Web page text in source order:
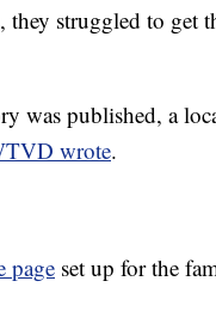
they struggled to get
was published, a
wrote.
page set up for the